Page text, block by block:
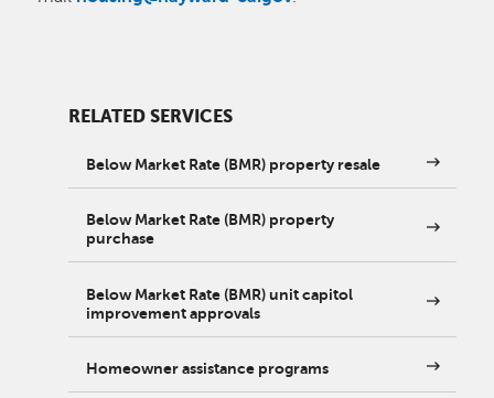
RELATED SERVICES
Below Market Rate (BMR) property resale
Below Market Rate (BMR) property
purchase
Below Market Rate (BMR) unit capitol
improvement approvals
Homeowner assistance programs